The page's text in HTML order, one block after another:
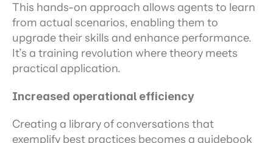
This hands-on approach allows agents to learn
from actual scenarios, enabling them to
upgrade their skills and enhance performance.
It’s a training revolution where theory meets
practical application.
Increased operational efficiency
Creating a library of conversations that
exemplify best practices becomes a guidebook